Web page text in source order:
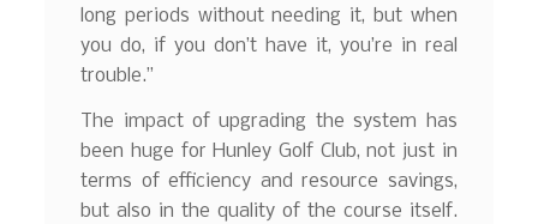
long periods without needing it, but when
you do, if you don’t have it, you’re in real
trouble.”
The impact of upgrading the system has
been huge for Hunley Golf Club, not just in
terms of efficiency and resource savings,
but also in the quality of the course itself.